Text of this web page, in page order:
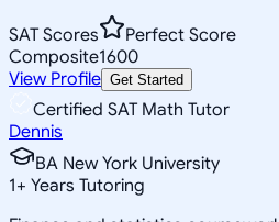
SAT Scores
Perfect Score
Composite1600
View Profile Get Started
Certified SAT Math Tutor
Dennis
BA New York University
1+ Years Tutoring